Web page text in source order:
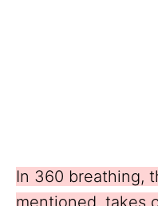
In 360 breathing,